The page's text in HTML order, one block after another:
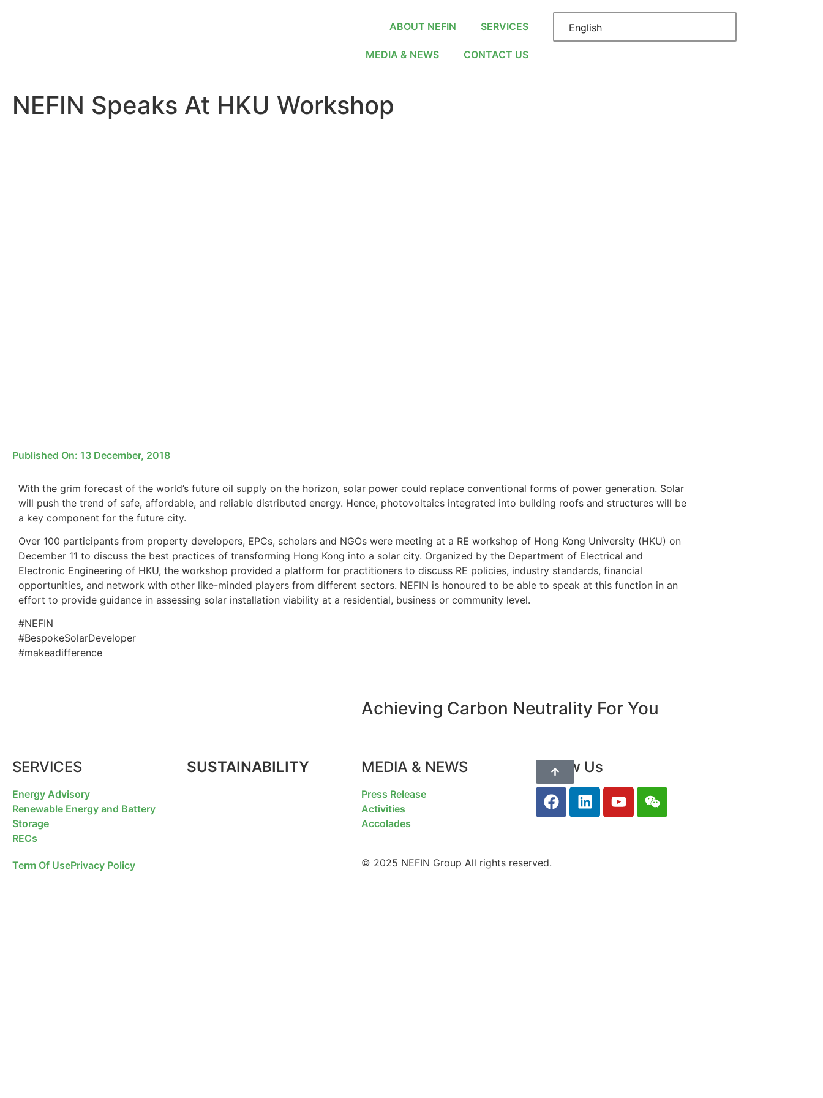
ABOUT NEFIN SERVICES
MEDIA & NEWS CONTACT US
English
NEFIN Speaks At HKU Workshop
Published On: 13 December, 2018
With the grim forecast of the world’s future oil supply on the horizon, solar power could replace conventional forms of power generation. Solar
will push the trend of safe, affordable, and reliable distributed energy. Hence, photovoltaics integrated into building roofs and structures will be
a key component for the future city.
Over 100 participants from property developers, EPCs, scholars and NGOs were meeting at a RE workshop of Hong Kong University (HKU) on
December 11 to discuss the best practices of transforming Hong Kong into a solar city. Organized by the Department of Electrical and
Electronic Engineering of HKU, the workshop provided a platform for practitioners to discuss RE policies, industry standards, financial
opportunities, and network with other like-minded players from different sectors. NEFIN is honoured to be able to speak at this function in an
effort to provide guidance in assessing solar installation viability at a residential, business or community level.
#NEFIN
#BespokeSolarDeveloper
#makeadifference
Achieving Carbon Neutrality For You
SERVICES
Energy Advisory
Renewable Energy and Battery
Storage
RECs
SUSTAINABILITY MEDIA & NEWS
Press Release
Activities
Accolades
Follow Us
Term Of UsePrivacy Policy © 2025 NEFIN Group All rights reserved.